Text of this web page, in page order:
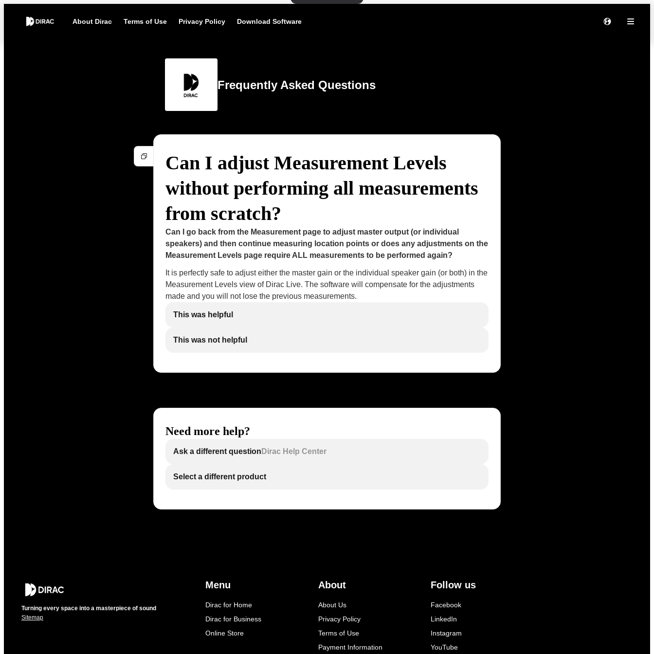
About Dirac Terms of Use Privacy Policy Download Software
Frequently Asked Questions
Can I adjust Measurement Levels
without performing all measurements
from scratch?
Can I go back from the Measurement page to adjust master output (or individual
speakers) and then continue measuring location points or does any adjustments on the
Measurement Levels page require ALL measurements to be performed again?
It is perfectly safe to adjust either the master gain or the individual speaker gain (or both) in the
Measurement Levels view of Dirac Live. The software will compensate for the adjustments
made and you will not lose the previous measurements.
This was helpful
This was not helpful
Need more help?
Ask a different question Dirac Help Center
Select a different product
Turning every space into a masterpiece of sound
Sitemap
Menu
Dirac for Home
Dirac for Business
Online Store
About
About Us
Privacy Policy
Terms of Use
Payment Information
Follow us
Facebook
LinkedIn
Instagram
YouTube